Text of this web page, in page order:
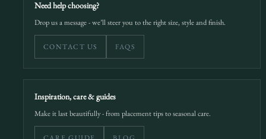
Need help choosing?
Drop us a message - we’ll steer you to the right size, style and finish.
CONTACT US FAQS
Inspiration, care & guides
Make it last beautifully - from placement tips to seasonal care.